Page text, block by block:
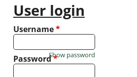
User login
Username*
Password*
Show password